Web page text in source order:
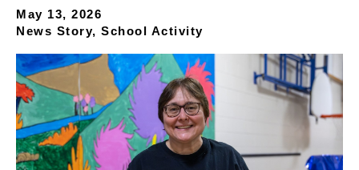
May 13, 2026
News Story, School Activity